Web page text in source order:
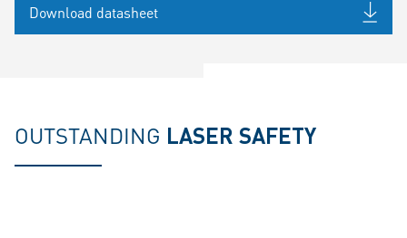
Download datasheet
OUTSTANDING LASER SAFETY